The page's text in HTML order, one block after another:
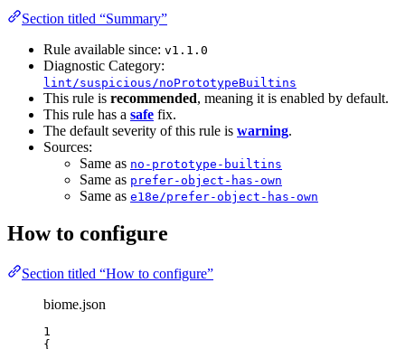
Section titled “Summary”
Rule available since: v1.1.0
Diagnostic Category:
lint/suspicious/noPrototypeBuiltins
This rule is recommended, meaning it is enabled by default.
This rule has a safe fix.
The default severity of this rule is warning.
Sources:
Same as no-prototype-builtins
Same as prefer-object-has-own
Same as e18e/prefer-object-has-own
How to configure
Section titled “How to configure”
biome.json
1
{